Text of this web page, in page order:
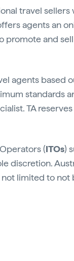
travel
agents an
promote and
agents based
standards
TA
(ITOs)
discretion.
limited to